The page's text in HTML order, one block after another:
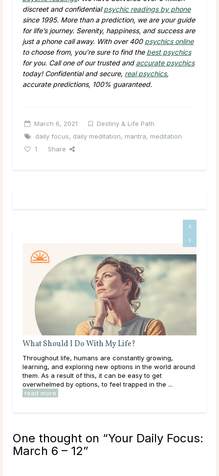
discreet and confidentialpsychic readings by phone
since 1995. More than a prediction, we are your guide
for life’s journey. Serenity, happiness, and success are
just a phone call away. With over 400 psychics online
to choose from, you’re sure to find the best psychics
for you. Call one of our trusted and accurate psychics
today! Confidential and secure, real psychics,
accurate predictions, 100% guaranteed.
March 6, 2021
Destiny & Life Path
daily focus, daily meditation, mantra, meditation
1
Share
growing,
the world around
to get
in the ...
Birth Month Flowers and Their Meanings
The Meaning of Different Birth Month Flowers
months carry deep significance in many cultures
around the world. Each birth month is believed
its own energies and symbolism represented
One thought on “Your Daily Focus:
March 6 – 12”